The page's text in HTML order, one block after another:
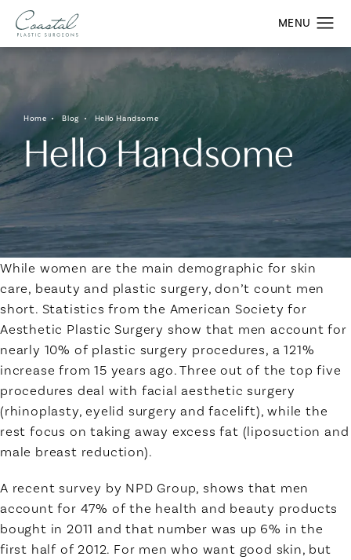
Home Blog Hello Handsome
Hello Handsome
While women are the main demographic for skin
care, beauty and plastic surgery, don’t count men
short. Statistics from the American Society for
Aesthetic Plastic Surgery show that men account for
nearly 10% of plastic surgery procedures, a 121%
increase from 15 years ago. Three out of the top five
procedures deal with facial aesthetic surgery
(rhinoplasty, eyelid surgery and facelift), while the
rest focus on taking away excess fat (liposuction and
male breast reduction).
A recent survey by NPD Group, shows that men
account for 47% of the health and beauty products
bought in 2011 and that number was up 6% in the
first half of 2012. For men who want good skin, but